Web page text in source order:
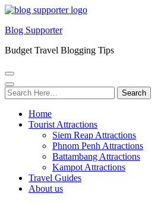
Blog Supporter
Budget Travel Blogging Tips
Search
for:
Home
Tourist Attractions
Siem Reap Attractions
Phnom Penh Attractions
Battambang Attractions
Kampot Attractions
Travel Guides
About us